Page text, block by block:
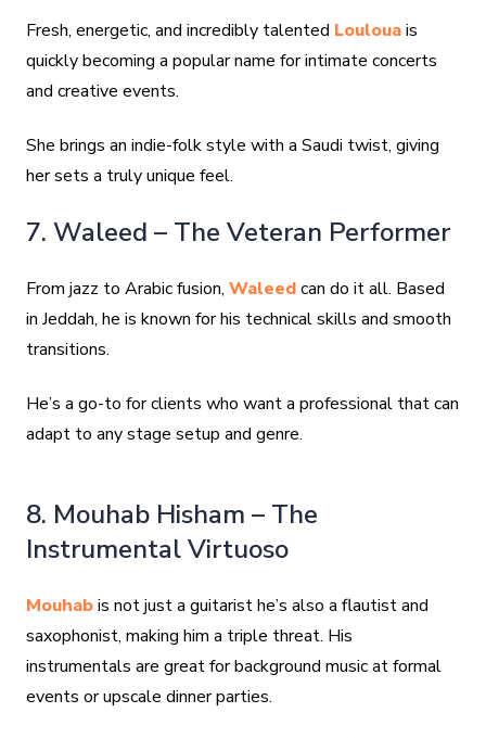
Fresh, energetic, and incredibly talented Loulouais
quickly becoming a popular name for intimate concerts
and creative events.
She brings an indie-folk style with a Saudi twist, giving
her sets a truly unique feel.
7. Waleed – The Veteran Performer
From jazz to Arabic fusion, Waleedcan do it all. Based
in Jeddah, he is known for his technical skills and smooth
transitions.
He’s a go-to for clients who want a professional that can
adapt to any stage setup and genre.
8. Mouhab Hisham – The
Instrumental Virtuoso
Mouhabis not just a guitarist he’s also a flautist and
saxophonist, making him a triple threat. His
instrumentals are great for background music at formal
events or upscale dinner parties.